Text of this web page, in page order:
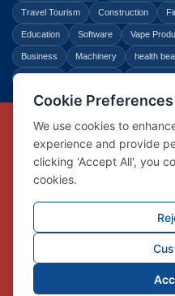
Travel Tourism Construction
Education Software Vape
Business Machinery health
Copyright © Link
Registered
Interlink
Company